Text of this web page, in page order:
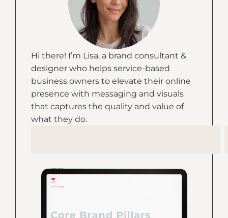
Hi there! I’m Lisa, a brand consultant &
designer who helps service-based
business owners to elevate their online
presence with messaging and visuals
that captures the quality and value of
what they do.